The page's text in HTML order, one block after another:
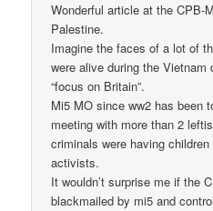
Wonderful article at the CPB-
Palestine.
Imagine the faces of a lot of
were alive during the Vietnam
“focus on Britain”.
Mi5 MO since ww2 has been
meeting with more than 2
criminals were having
activists.
It wouldn’t surprise me if the
blackmailed by mi5 and